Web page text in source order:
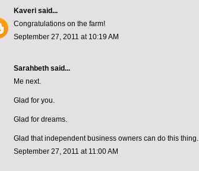
Kaveri said...
Congratulations on the farm!
September 27, 2011 at 10:19 AM
Sarahbeth said...
Me next.
Glad for you.
Glad for dreams.
Glad that independent business owners can do this thing.
September 27, 2011 at 11:00 AM